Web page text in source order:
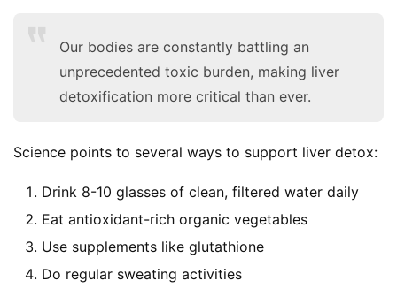
Our bodies are constantly battling an
unprecedented toxic burden, making liver
detoxification more critical than ever.
Science points to several ways to support liver detox:
Drink 8-10 glasses of clean, filtered water daily
Eat antioxidant-rich organic vegetables
Use supplements like glutathione
Do regular sweating activities